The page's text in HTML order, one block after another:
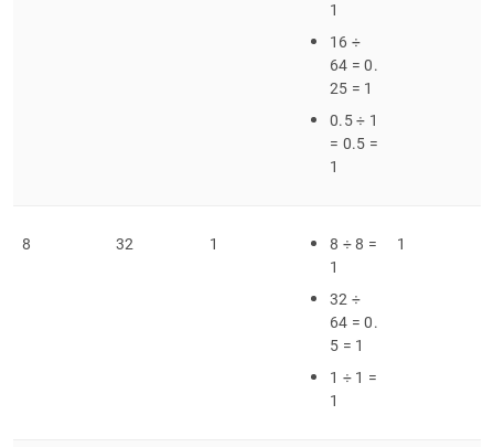
1
16 ÷
64 = 0.
25 = 1
0.5 ÷ 1
= 0.5 =
1
8 32 1
8 ÷ 8 =
1
32 ÷
64 = 0.
5 = 1
1 ÷ 1 =
1
1